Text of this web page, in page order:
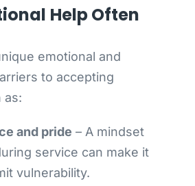
Help Often
emotional and
to accepting
as:
and pride – A mindset
service can make it
vulnerability.